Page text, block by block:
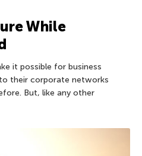
While
it possible for business
their corporate networks
But, like any other